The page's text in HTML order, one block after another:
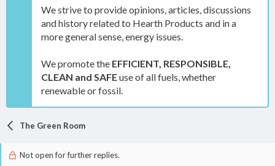
We strive to provide opinions, articles, discussions
and history related to Hearth Products and in a
more general sense, energy issues.
We promote the EFFICIENT, RESPONSIBLE,
CLEAN and SAFEuse of all fuels, whether
renewable or fossil.
The Green Room
Not open for further replies.